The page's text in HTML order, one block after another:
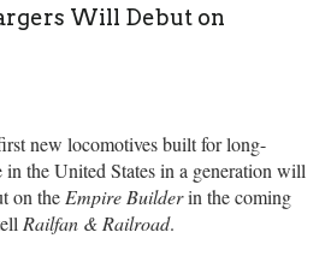
Will Debut on
new locomotives built for long-
in the United States in a generation will
on the Empire Builderin the coming
Railfan & Railroad.